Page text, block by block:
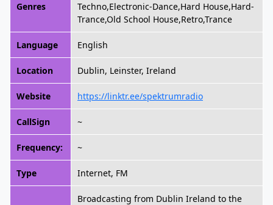
Genres
Techno,Electronic-Dance,Hard House,Hard-
Trance,Old School House,Retro,Trance
Language English
Location Dublin, Leinster, Ireland
Website https://linktr.ee/spektrumradio
CallSign ~
Frequency: ~
Type Internet, FM
Broadcasting from Dublin Ireland to the